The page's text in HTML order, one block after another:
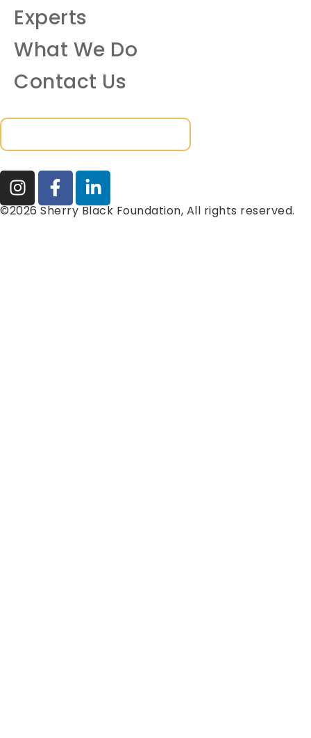
Experts
What We Do
Contact Us
©2026 Sherry Black Foundation, All rights reserved.